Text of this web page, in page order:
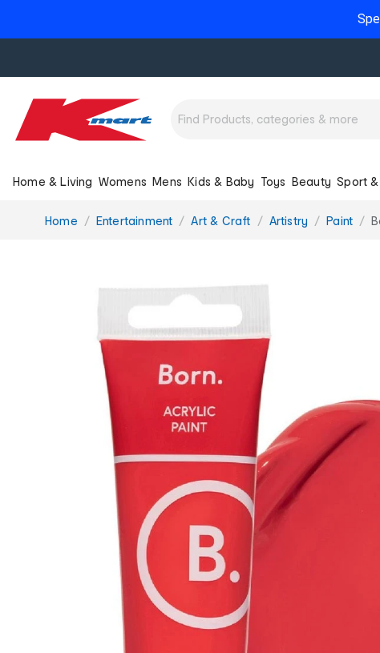
Home & Living Womens Mens Kids & Baby Toys Beauty Sport
You
Home Entertainment Art & Craft Artistry Paint